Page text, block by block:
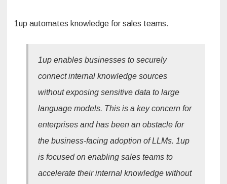
1up automates knowledge for sales teams.
1up enables businesses to securely
connect internal knowledge sources
without exposing sensitive data to large
language models. This is a key concern for
enterprises and has been an obstacle for
the business-facing adoption of LLMs. 1up
is focused on enabling sales teams to
accelerate their internal knowledge without